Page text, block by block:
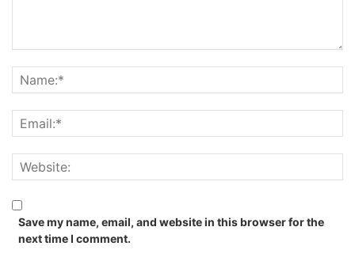
Save my name, email, and website in this browser for the
next time I comment.